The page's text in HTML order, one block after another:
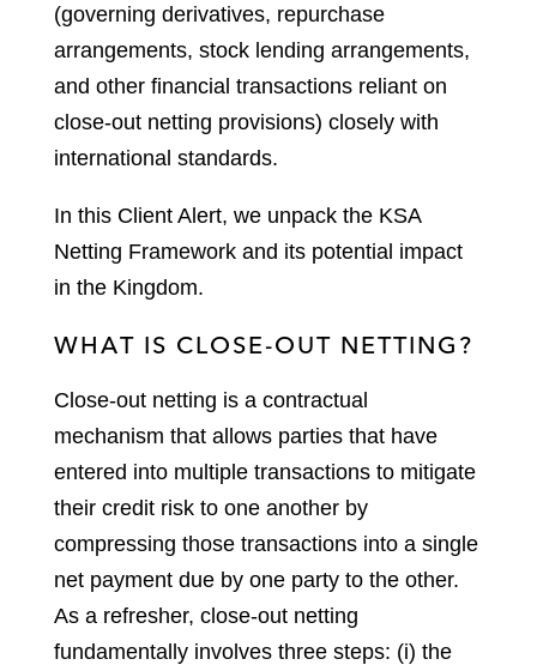
(governing derivatives, repurchase
arrangements, stock lending arrangements,
and other financial transactions reliant on
close-out netting provisions) closely with
international standards.
In this Client Alert, we unpack the KSA
Netting Framework and its potential impact
in the Kingdom.
WHAT IS CLOSE-OUT NETTING?
Close-out netting is a contractual
mechanism that allows parties that have
entered into multiple transactions to mitigate
their credit risk to one another by
compressing those transactions into a single
net payment due by one party to the other.
As a refresher, close-out netting
fundamentally involves three steps: (i) the